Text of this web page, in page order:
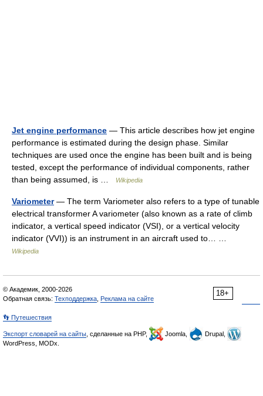
Jet engine performance — This article describes how jet engine
performance is estimated during the design phase. Similar
techniques are used once the engine has been built and is being
tested, except the performance of individual components, rather
than being assumed, is …
Wikipedia
Variometer— The term Variometer also refers to a type of tunable
electrical transformer A variometer (also known as a rate of climb
indicator, a vertical speed indicator (VSI), or a vertical velocity
indicator (VVI)) is an instrument in an aircraft used to… …
Wikipedia
18+
© Академик, 2000-2026
Обратная связь: Техподдержка Реклама на сайте
👣 Путешествия
Экспорт словарей на сайты , сделанные на PHP, Joomla,
Drupal,
WordPress, MODx.